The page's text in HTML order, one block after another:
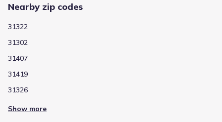
Nearby zip codes
31322
31302
31407
31419
31326
Show more